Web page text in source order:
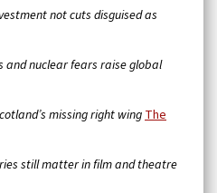
not cuts disguised as
and nuclear fears raise global
missing right wingThe
still matter in film and theatre